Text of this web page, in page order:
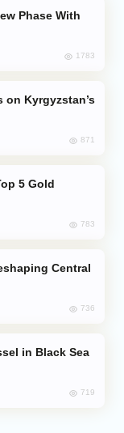
1783
871
783
736
in Black Sea
719